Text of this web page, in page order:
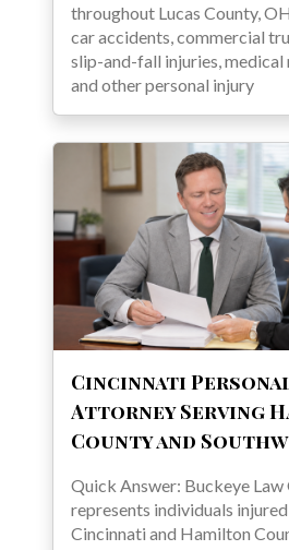
throughout Lucas County,
car accidents, commercial
slip-and-fall injuries, medical
and other personal injury
Cincinnati
Attorney Serving
County and
Quick Answer: Buckeye Law
represents individuals
Cincinnati and Hamilton